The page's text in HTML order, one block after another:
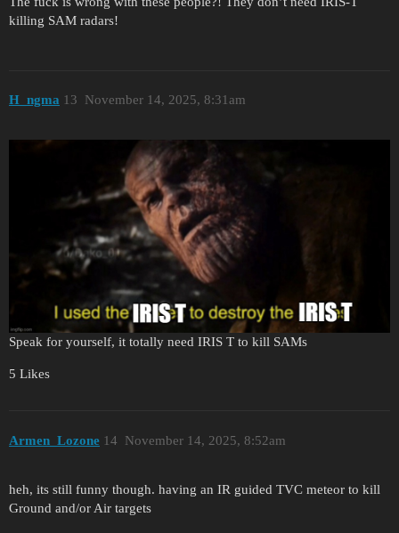
killing SAM radars!
H_ngma November 14, 2025, 8:31am
13
Speak for yourself, it totally need IRIS T to kill SAMs
5 Likes
Armen_Lozone November 14, 2025, 8:52am
14
heh, its still funny though. having an IR guided TVC meteor to kill
Ground and/or Air targets